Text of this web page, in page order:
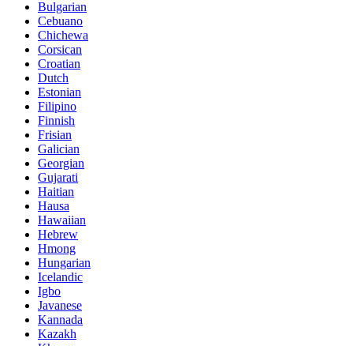
Bulgarian
Cebuano
Chichewa
Corsican
Croatian
Dutch
Estonian
Filipino
Finnish
Frisian
Galician
Georgian
Gujarati
Haitian
Hausa
Hawaiian
Hebrew
Hmong
Hungarian
Icelandic
Igbo
Javanese
Kannada
Kazakh